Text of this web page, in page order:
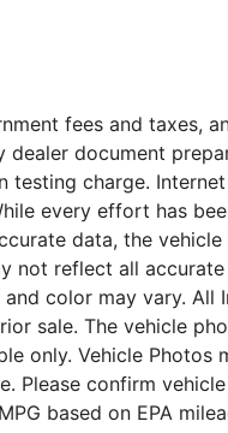
fees and taxes,
dealer document
testing charge.
every effort has
data, the
not reflect all
and color may vary. All
sale. The vehicle
only. Vehicle Photos
Please confirm
based on EPA